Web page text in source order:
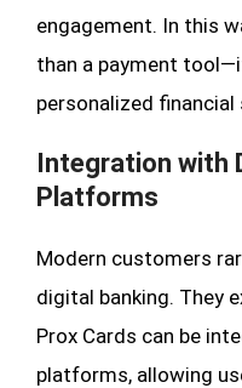
engagement. In this
than a payment
personalized financial
Integration with
Platforms
Modern customers
digital banking. They
Prox Cards can be
platforms, allowing